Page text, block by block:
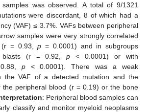
was observed. A total of 9/1321
were discordant, 8 of which had a
(VAF) ≤ 3.7%. VAFs between peripheral
samples were very strongly correlated
(r = 0.93,p = 0.0001) and in subgroups
blasts (r = 0.92,p < 0.0001) or with
p< 0.0001). There was a weak
the VAF of a detected mutation and the
the peripheral blood (r = 0.19) or the bone
: Peripheral blood samples can
classify and monitor myeloid neoplasms